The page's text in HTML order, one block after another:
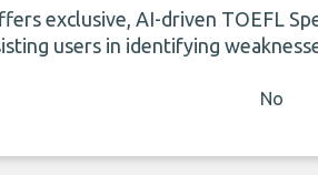
exclusive, AI-driven TOEFL
users in identifying
No